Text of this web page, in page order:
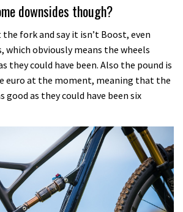
downsides though?
fork and say it isn’t Boost, even
which obviously means the wheels
they could have been. Also the pound is
euro at the moment, meaning that the
good as they could have been six